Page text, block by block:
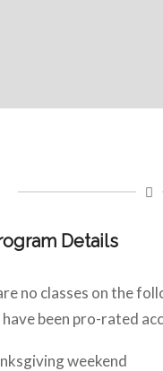
Details
no classes on the
have been pro-rated
weekend